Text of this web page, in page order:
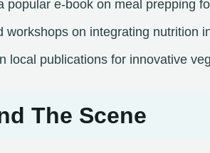
popular e-book on meal prepping
workshops on integrating nutrition
local publications for innovative
The Scene